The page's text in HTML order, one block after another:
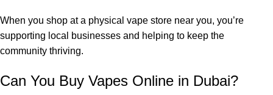
When you shop at a physical vape store near you, you’re
supporting local businesses and helping to keep the
community thriving.
Can You Buy Vapes Online in Dubai?